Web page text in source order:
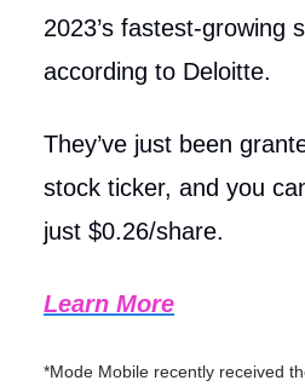
2023’s fastest-growing
according to Deloitte.
They’ve just been
stock ticker, and you
just $0.26/share.
Learn More
*Mode Mobile recently received